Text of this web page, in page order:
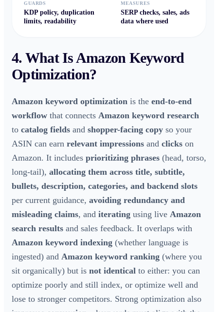
GUARDS
KDP policy, duplication
limits, readability
MEASURES
SERP checks, sales, ads
data where used
4. What IsAmazon Keyword
Optimization?
Amazon keyword optimization is the end-to-end
workflow that connects Amazon keyword research
to catalog fields and shopper-facing copy so your
ASIN can earn relevant impressions and clicks on
Amazon. It includes prioritizing phrases (head, torso,
long-tail), allocating them across title, subtitle,
bullets, description, categories, and backend slots
per current guidance, avoiding redundancy and
misleading claims, and iterating using live Amazon
search results and sales feedback. It overlaps with
Amazon keyword indexing (whether language is
ingested) and Amazon keyword ranking (where you
sit organically) but is not identical to either: you can
optimize poorly and still index, or optimize well and
lose to stronger competitors. Strong optimization also